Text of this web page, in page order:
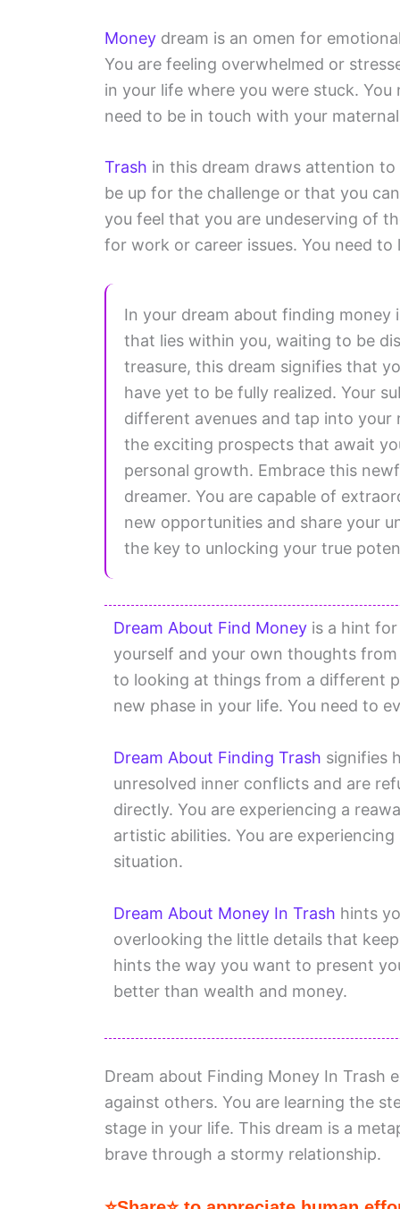
Money dream is an omen for
You are feeling overwhelmed or
in your life where you were stuck.
need to be in touch with your
Trash in this dream draws attention
be up for the challenge or that you
you feel that you are undeserving of
for work or career issues. You need
In your dream about finding
that lies within you, waiting to be
treasure, this dream signifies that
have yet to be fully realized. Your
different avenues and tap into your
the exciting prospects that await
personal growth. Embrace this
dreamer. You are capable of
new opportunities and share your
the key to unlocking your true
Dream About Find Money is a hint
yourself and your own thoughts
to looking at things from a different
new phase in your life. You need to
Dream About Finding Trash signifies
unresolved inner conflicts and are
directly. You are experiencing a
artistic abilities. You are
situation.
Dream About Money In Trash hints
overlooking the little details that
hints the way you want to present
better than wealth and money.
Dream about Finding Money In Trash
against others. You are learning the
stage in your life. This dream is a
brave through a stormy relationship.